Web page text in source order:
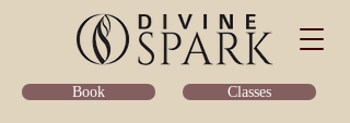
Book Classes